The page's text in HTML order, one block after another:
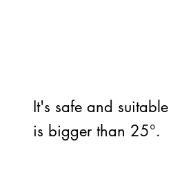
It's safe and
is bigger than 25°.